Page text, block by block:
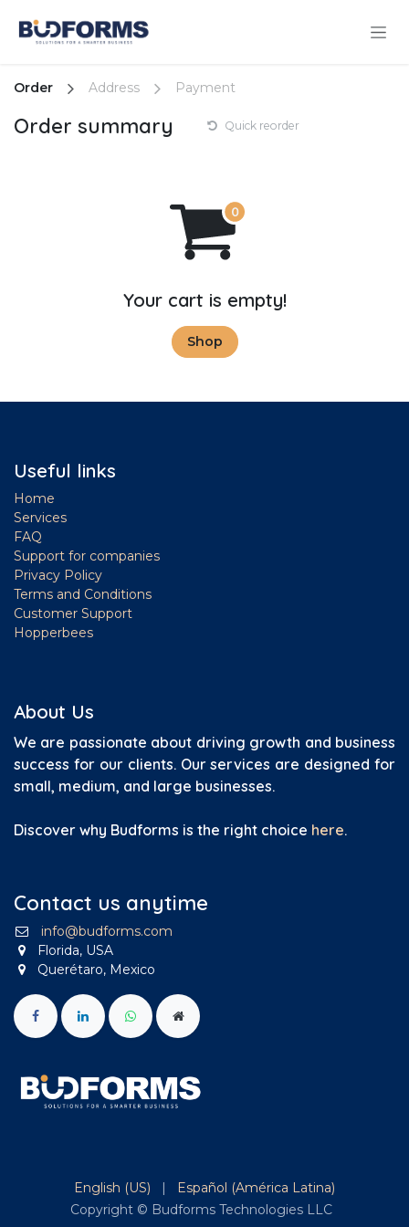
Order Address Payment
Order summary Quick reorder
Your cart is empty!
Shop
Useful links
Home
Services
FAQ
Support for companies
Privacy Policy
Terms and Conditions
Customer Support
Hopperbees
About Us
We are passionate about driving growth and business
success for our clients. Our services are designed for
small, medium, and large businesses.
Discover why Budforms is the right choice here.
Contact us anytime
info@budforms.com
Florida, USA
Querétaro, Mexico
Copyright © Budforms Technologies LLC
English (US) | Español (América Latina)